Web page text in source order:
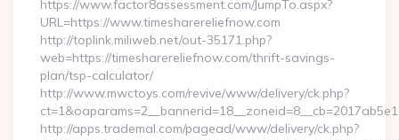
https://www.factor8assessment.com/JumpTo.aspx?
URL=https://www.timesharereliefnow.com
http://toplink.miliweb.net/out-35171.php?
web=https://timesharereliefnow.com/thrift-savings-
plan/tsp-calculator/
http://www.mwctoys.com/revive/www/delivery/ck.php?
http://apps.trademal.com/pagead/www/delivery/ck.php?